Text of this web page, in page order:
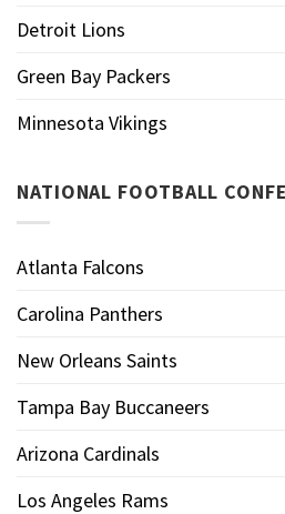
Detroit Lions
Green Bay Packers
Minnesota Vikings
NATIONAL FOOTBALL
Atlanta Falcons
Carolina Panthers
New Orleans Saints
Tampa Bay Buccaneers
Arizona Cardinals
Los Angeles Rams